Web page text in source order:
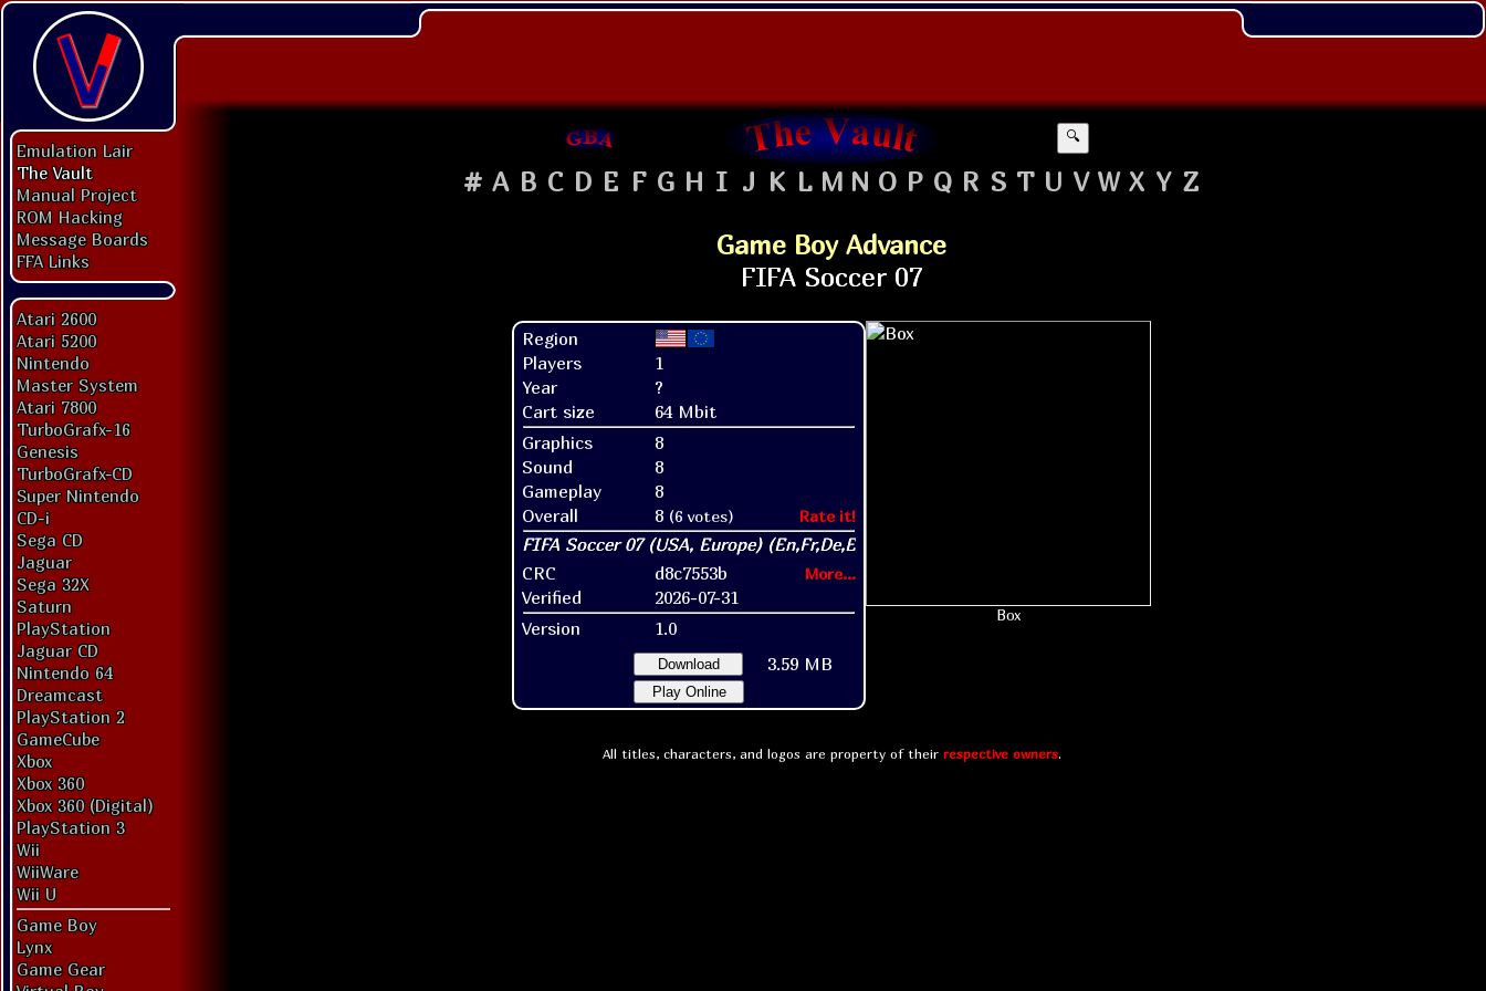
Emulation Lair
The Vault
Manual Project
ROM Hacking
Message Boards
FFA Links
Atari 2600
Atari 5200
Nintendo
Master System
Atari 7800
TurboGrafx-16
Genesis
TurboGrafx-CD
Super Nintendo
CD-i
Sega CD
Jaguar
Sega 32X
Saturn
PlayStation
Jaguar CD
Nintendo 64
Dreamcast
PlayStation 2
GameCube
Xbox
Xbox 360
Xbox 360 (Digital)
PlayStation 3
Wii
WiiWare
Wii U
Game Boy
Lynx
Game Gear
🔍
# A B C D E F G H I J K L M N O P Q R S T U V W X Y Z
Game Boy Advance
Region
Players
1
Year
?
Cart size
64 Mbit
Graphics
8
Sound
8
Gameplay
8
Overall
8 (6 votes) Rate it!
CRC d8c7553b More...
Verified
2026-07-31
Version
1.0
Download 3.59 MB
Play Online
Box
All titles, characters, and logos are property of their respective owners.